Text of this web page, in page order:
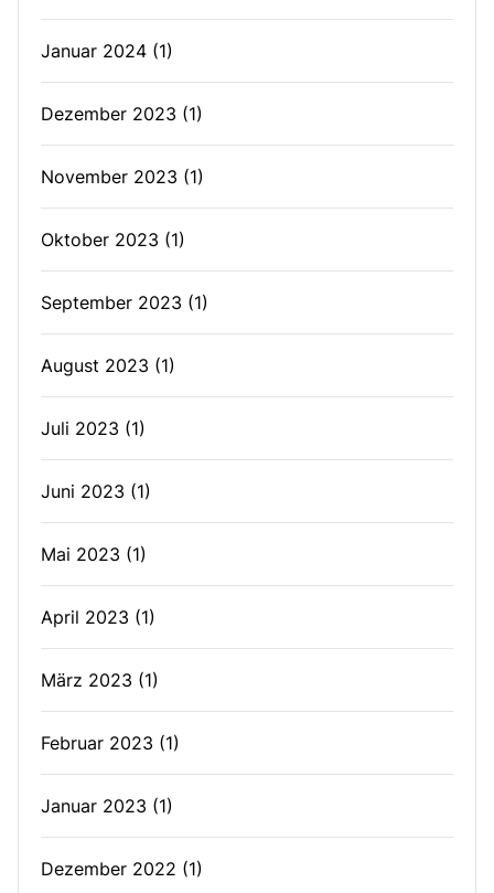
Januar 2024 (1)
Dezember 2023 (1)
November 2023 (1)
Oktober 2023 (1)
September 2023 (1)
August 2023 (1)
Juli 2023 (1)
Juni 2023 (1)
Mai 2023 (1)
April 2023 (1)
März 2023 (1)
Februar 2023 (1)
Januar 2023 (1)
Dezember 2022 (1)